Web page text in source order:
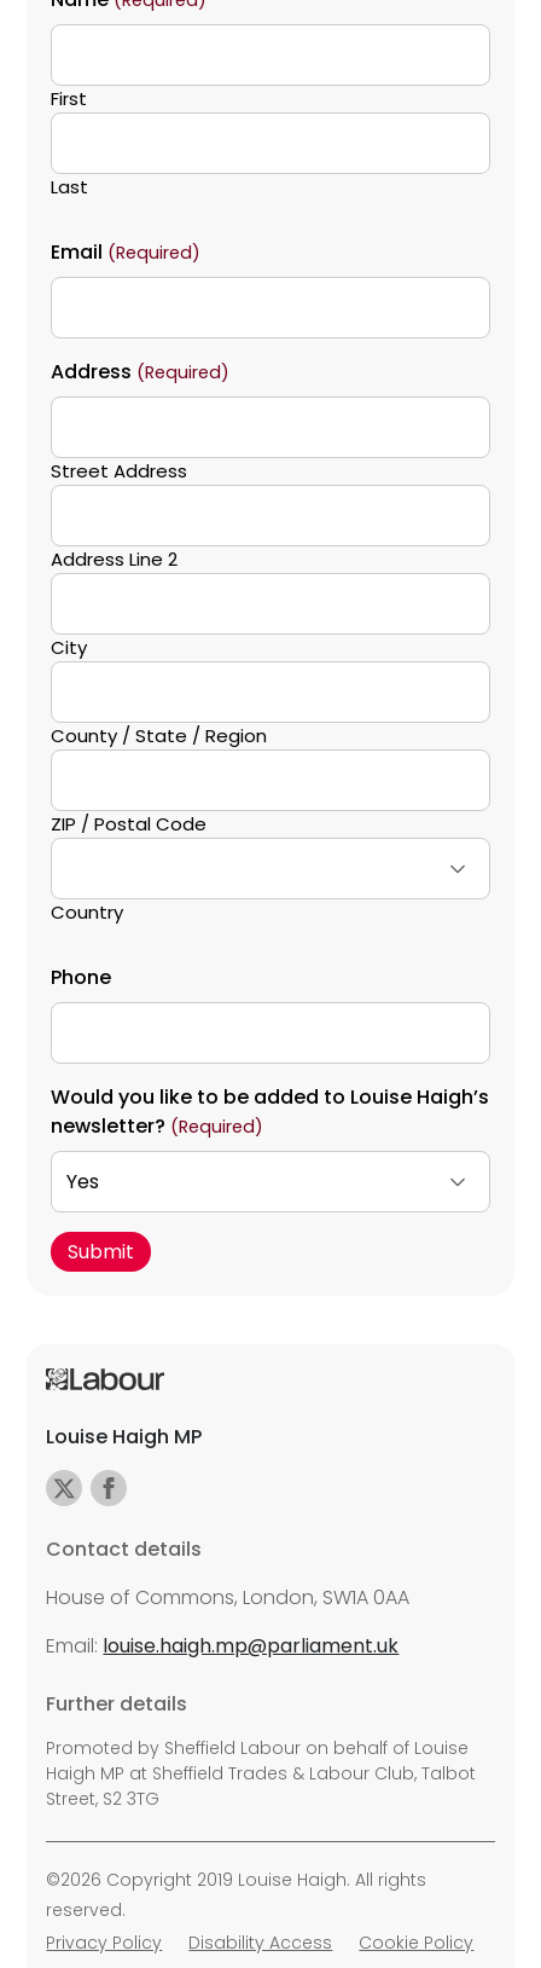
First
Last
Email (Required)
Address (Required)
Street Address
Address Line 2
City
County / State / Region
ZIP / Postal Code
Country
Phone
Would you like to be added to Louise Haigh’s
newsletter? (Required)
Louise Haigh MP
Contact details
House of Commons, London, SW1A 0AA
Email: louise.haigh.mp@parliament.uk
Further details
Promoted by Sheffield Labour on behalf of Louise
Haigh MP at Sheffield Trades & Labour Club, Talbot
Street, S2 3TG
©2026 Copyright 2019 Louise Haigh. All rights
reserved.
Privacy Policy
Disability Access Cookie Policy